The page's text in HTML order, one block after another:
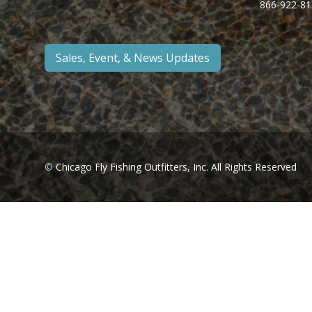
Sales, Event, & News Updates
866-922-
©Chicago Fly Fishing Outfitters, Inc. All Rights Reserved